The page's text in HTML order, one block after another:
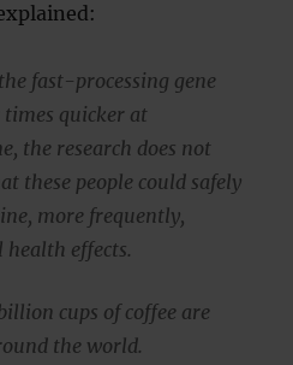
fast-processing gene
quicker at
the research does not
these people could safely
more frequently,
effects.
cups of coffee are
the world.